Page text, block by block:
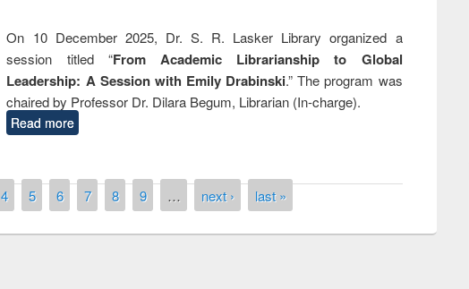
On 10 December 2025, Dr. S. R. Lasker Library organized a
session titled “From Academic Librarianship to Global
Leadership: A Session with Emily Drabinski.” The program was
chaired by Professor Dr. Dilara Begum, Librarian (In-charge).
Read more
4 5 6 7 8 9 … next › last »